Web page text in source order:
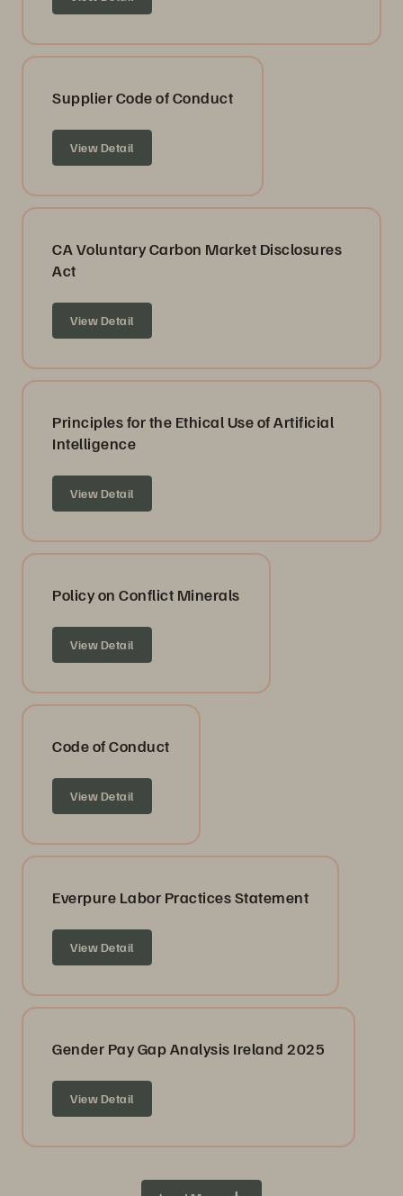
Supplier Code of Conduct
View Detail
CA Voluntary Carbon Market Disclosures
Act
View Detail
Principles for the Ethical Use of Artificial
Intelligence
View Detail
Policy on Conflict Minerals
View Detail
Code of Conduct
View Detail
Everpure Labor Practices Statement
View Detail
Gender Pay Gap Analysis Ireland 2025
View Detail